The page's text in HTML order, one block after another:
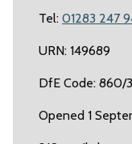
Tel: 01283 247
URN: 149689
DfE Code: 860/
Opened 1